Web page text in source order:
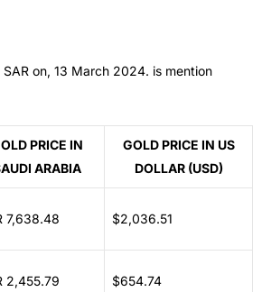
on, 13 March 2024. is mention
PRICE IN
ARABIA
GOLD PRICE IN US
DOLLAR (USD)
7,638.48 $2,036.51
2,455.79 $654.74